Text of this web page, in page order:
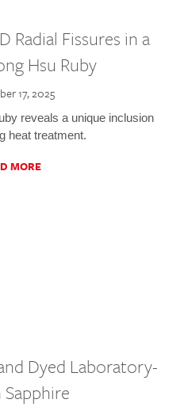
Radial Fissures in a
Hsu Ruby
17, 2025
reveals a unique inclusion
heat treatment.
MORE
Dyed Laboratory-